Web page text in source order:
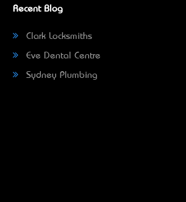
Recent Blog
Clark Locksmiths
Eve Dental Centre
Sydney Plumbing